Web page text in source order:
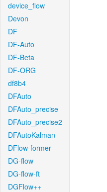
device_flow
Devon
DF
DF-Auto
DF-Beta
DF-ORG
df8b4
DFAuto
DFAuto_precise
DFAuto_precise2
DFAutoKalman
DFlow-former
DG-flow
DG-flow-ft
DGFlow++